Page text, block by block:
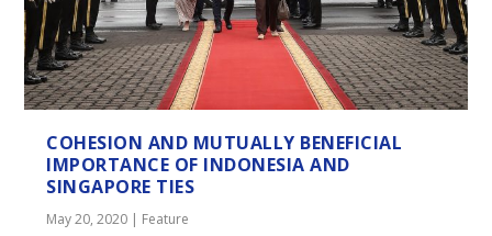
COHESION AND MUTUALLY BENEFICIAL
IMPORTANCE OF INDONESIA AND
SINGAPORE TIES
May 20, 2020 | Feature